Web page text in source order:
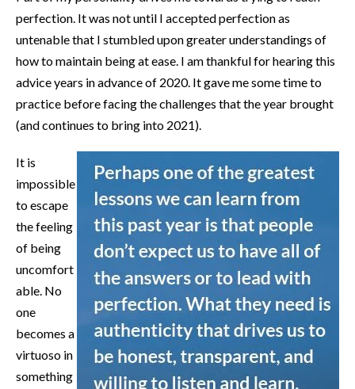
perfection. It was not until I accepted perfection as
untenable that I stumbled upon greater understandings of
how to maintain being at ease. I am thankful for hearing this
advice years in advance of 2020. It gave me some time to
practice before facing the challenges that the year brought
(and continues to bring into 2021).
It is
impossible
to escape
the feeling
of being
uncomfort
able. No
one
becomes a
virtuoso in
something